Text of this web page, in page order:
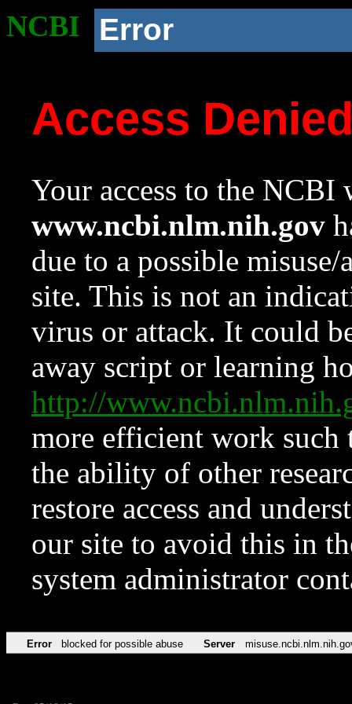
NCBI Error
Access
Your access to the NCBI
www.ncbi.nlm.nih.gov
due to a possible
site. This is not an
virus or attack. It could
away script or learning
http://
more efficient work such
the ability of other
restore access and
our site to avoid this in
system administrator
Error blocked for possible abuse Server